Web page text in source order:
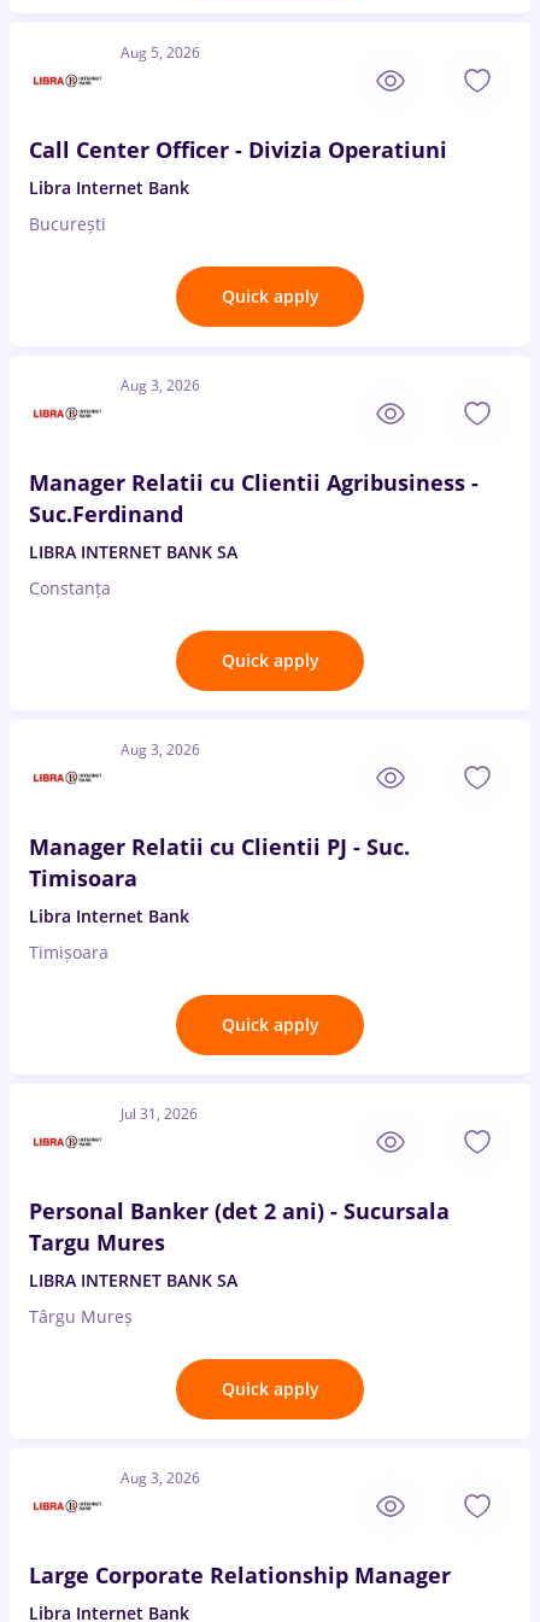
Aug 5, 2026
Call Center Officer - Divizia Operatiuni
Libra Internet Bank
București
Quick apply
Aug 3, 2026
Manager Relatii cu Clientii Agribusiness -
Suc.Ferdinand
LIBRA INTERNET BANK SA
Constanța
Quick apply
Aug 3, 2026
Manager Relatii cu Clientii PJ - Suc.
Timisoara
Libra Internet Bank
Timișoara
Quick apply
Jul 31, 2026
Personal Banker (det 2 ani) - Sucursala
Targu Mures
LIBRA INTERNET BANK SA
Târgu Mureș
Quick apply
Aug 3, 2026
Large Corporate Relationship Manager
Libra Internet Bank